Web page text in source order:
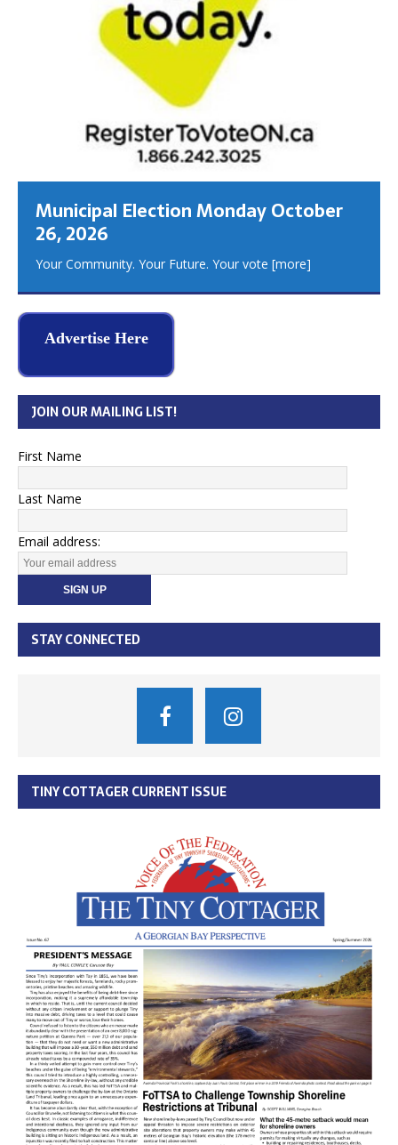
Municipal Election Monday October
26, 2026
Your Community. Your Future. Your vote [more]
Advertise Here
JOIN OUR MAILING LIST!
First Name
Last Name
Email address:
STAY CONNECTED
TINY COTTAGER CURRENT ISSUE